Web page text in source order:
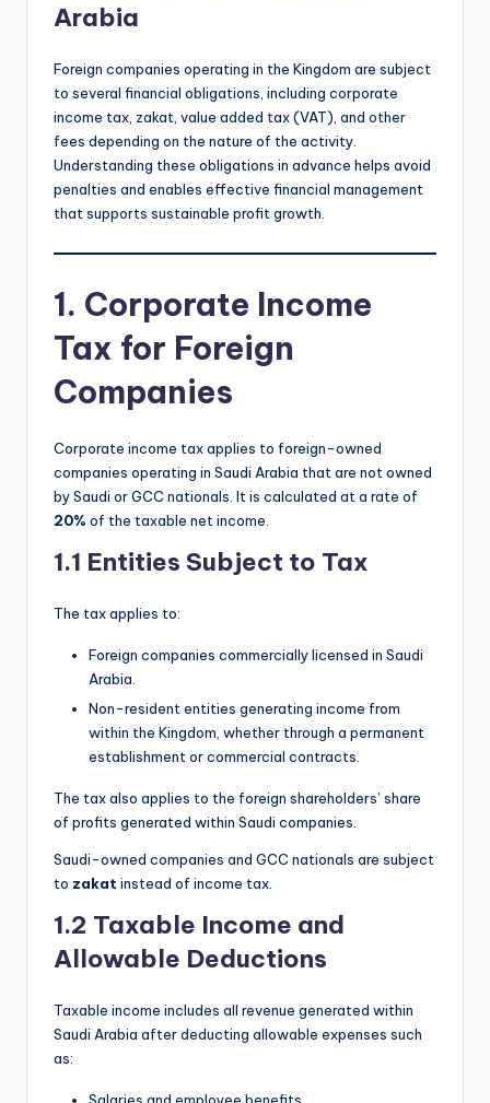
Arabia
Foreign companies operating in the Kingdom are subject
to several financial obligations, including corporate
income tax, zakat, value added tax (VAT), and other
fees depending on the nature of the activity.
Understanding these obligations in advance helps avoid
penalties and enables effective financial management
that supports sustainable profit growth.
1. Corporate Income
Tax for Foreign
Companies
Corporate income tax applies to foreign-owned
companies operating in Saudi Arabia that are not owned
by Saudi or GCC nationals. It is calculated at a rate of
20% of the taxable net income.
1.1 Entities Subject to Tax
The tax applies to:
Foreign companies commercially licensed in Saudi
Arabia.
Non-resident entities generating income from
within the Kingdom, whether through a permanent
establishment or commercial contracts.
The tax also applies to the foreign shareholders’ share
of profits generated within Saudi companies.
Saudi-owned companies and GCC nationals are subject
to zakat instead of income tax.
1.2 Taxable Income and
Allowable Deductions
Taxable income includes all revenue generated within
Saudi Arabia after deducting allowable expenses such
as: